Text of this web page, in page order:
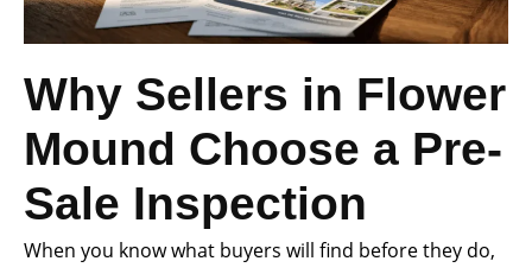
Why Sellers in Flower
Mound Choose a Pre-
Sale Inspection
When you know what buyers will find before they do,